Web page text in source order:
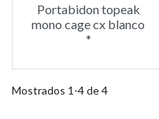
Portabidon topeak
mono cage cx blanco
*
Mostrados 1-4 de 4